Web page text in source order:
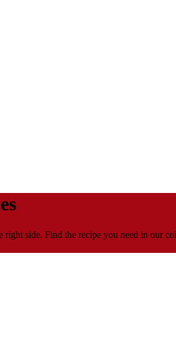
right side. Find the recipe you need in our